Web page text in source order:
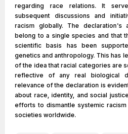
regarding race relations. It
subsequent discussions and
racism globally. The declaration's
belong to a single species and that
scientific basis has been
genetics and anthropology. This has
of the idea that racial categories are
reflective of any real biological
relevance of the declaration is
about race, identity, and social
efforts to dismantle systemic
societies worldwide.